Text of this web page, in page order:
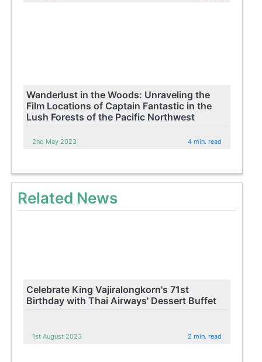
Wanderlust in the Woods: Unraveling the
Film Locations of Captain Fantastic in the
Lush Forests of the Pacific Northwest
2nd May 2023 4 min. read
Related News
Celebrate King Vajiralongkorn's 71st
Birthday with Thai Airways' Dessert Buffet
1st August 2023 2 min. read